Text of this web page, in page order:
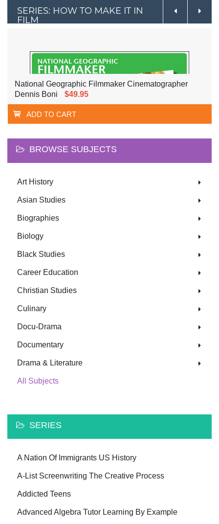
SERIES: HOW TO MAKE IT IN
FILM
National Geographic Filmmaker Cinematographer
Dennis Boni
$49.95
ADD TO CART
BROWSE SUBJECTS
Art History
Asian Studies
Biographies
Biology
Black Studies
Career Education
Christian Studies
Culinary
Docu-Drama
Documentary
Drama & Literature
All Subjects
SERIES
A Nation Of Immigrants US History
A-List Screenwriting The Creative Process
Addicted Teens
Advanced Algebra Tutor Learning By Example